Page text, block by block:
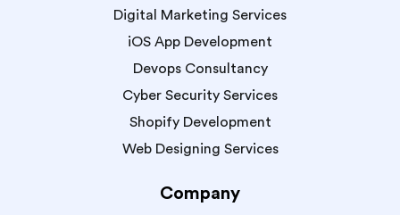
Digital Marketing Services
iOS App Development
Devops Consultancy
Cyber Security Services
Shopify Development
Web Designing Services
Company